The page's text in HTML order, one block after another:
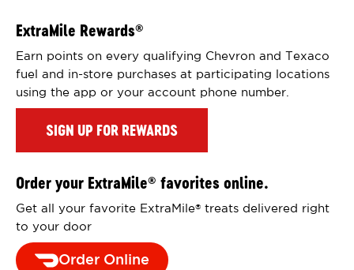
ExtraMile Rewards®
Earn points on every qualifying Chevron and Texaco
fuel and in-store purchases at participating locations
using the app or your account phone number.
SIGN UP FOR REWARDS
Order your ExtraMile® favorites online.
Get all your favorite ExtraMile®
treats delivered right
to your door
Order Online